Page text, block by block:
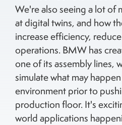
We're also seeing a lot of
at digital twins, and how
increase efficiency,
operations. BMW has
one of its assembly lines,
simulate what may
environment prior to
production floor. It's
world applications